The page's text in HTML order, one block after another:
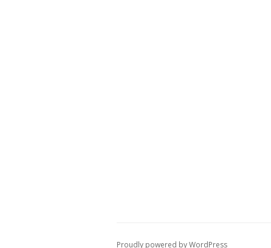
Proudly powered by WordPress